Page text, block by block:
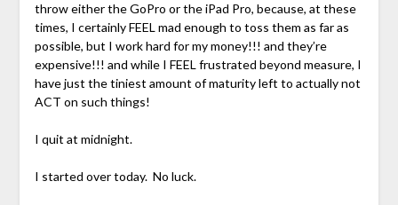
throw either the GoPro or the iPad Pro, because, at these
times, I certainly FEEL mad enough to toss them as far as
possible, but I work hard for my money!!! and they’re
expensive!!! and while I FEEL frustrated beyond measure, I
have just the tiniest amount of maturity left to actually not
ACT on such things!
I quit at midnight.
I started over today. No luck.